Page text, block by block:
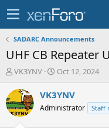
SADARC Announcements
UHF CB Repeater
T
r
e
a
VK3YNV
S
a
t
Oct 12, 2024
VK3YNV
Administrator Staff